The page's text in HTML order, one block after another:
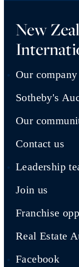
New
Our company
Sotheby's
Our
Contact us
Leadership
Join us
Franchise
Real Estate
Facebook